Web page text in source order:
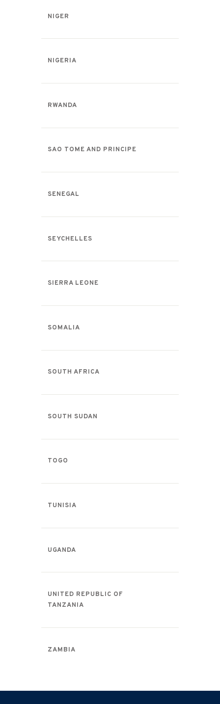
NIGER
NIGERIA
RWANDA
SAO TOME AND PRINCIPE
SENEGAL
SEYCHELLES
SIERRA LEONE
SOMALIA
SOUTH AFRICA
SOUTH SUDAN
TOGO
TUNISIA
UGANDA
UNITED REPUBLIC OF
TANZANIA
ZAMBIA